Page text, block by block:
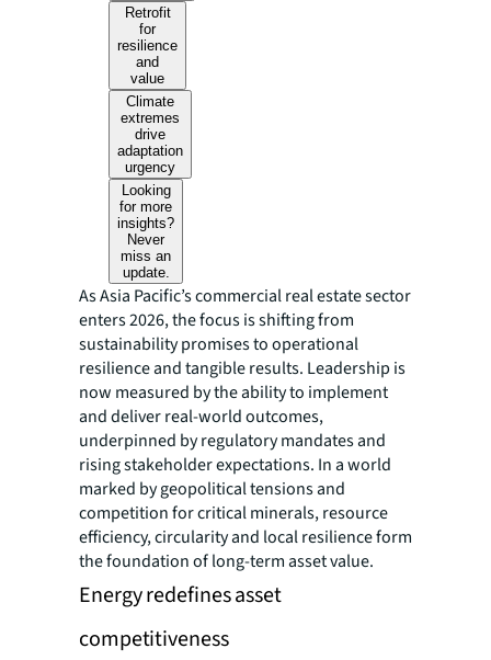
Retrofit
for
resilience
and
value
Climate
extremes
drive
adaptation
urgency
Looking
for more
insights?
Never
miss an
update.
As Asia Pacific’s commercial real estate sector
enters 2026, the focus is shifting from
sustainability promises to operational
resilience and tangible results. Leadership is
now measured by the ability to implement
and deliver real-world outcomes,
underpinned by regulatory mandates and
rising stakeholder expectations. In a world
marked by geopolitical tensions and
competition for critical minerals, resource
efficiency, circularity and local resilience form
the foundation of long-term asset value.
Energy redefines asset
competitiveness